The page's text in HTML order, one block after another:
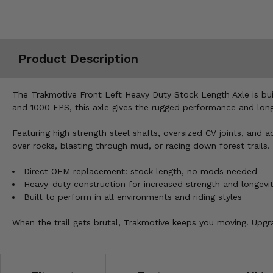
Product Description
The Trakmotive Front Left Heavy Duty Stock Length Axle is
and 1000 EPS, this axle gives the rugged performance and
Featuring high strength steel shafts, oversized CV joints,
over rocks, blasting through mud, or racing down forest trails.
Direct OEM replacement: stock length, no mods needed
Heavy-duty construction for increased strength and
Built to perform in all environments and riding styles
When the trail gets brutal, Trakmotive keeps you moving.